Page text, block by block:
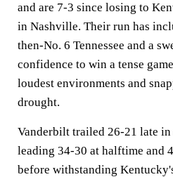
and are 7-3 since losing to
in Nashville. Their run has
then-No. 6 Tennessee and a
confidence to win a tense
loudest environments and
drought.
Vanderbilt trailed 26-21 late
leading 34-30 at halftime and
before withstanding